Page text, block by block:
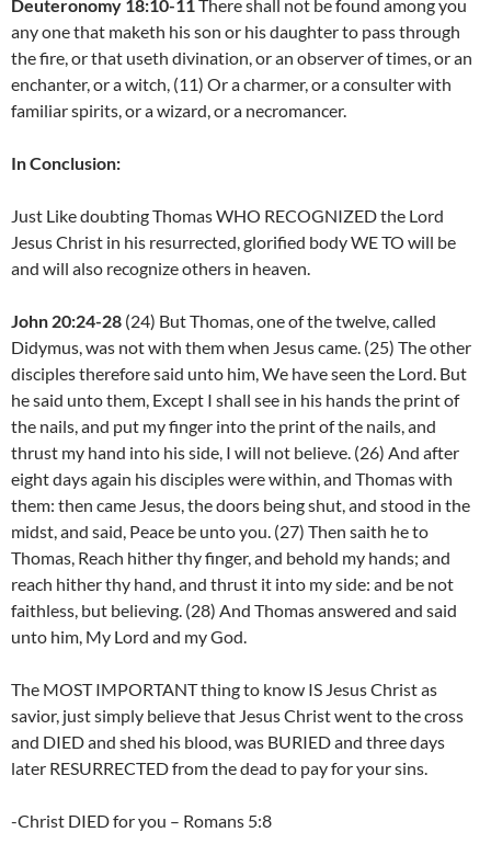
Deuteronomy 18:10-11There shall not be found among you
any one that maketh his son or his daughter to pass through
the fire, or that useth divination, or an observer of times, or an
enchanter, or a witch, (11) Or a charmer, or a consulter with
familiar spirits, or a wizard, or a necromancer.
In Conclusion:
Just Like doubting Thomas WHO RECOGNIZED the Lord
Jesus Christ in his resurrected, glorified body WE TO will be
and will also recognize others in heaven.
John 20:24-28 (24) But Thomas, one of the twelve, called
Didymus, was not with them when Jesus came. (25) The other
disciples therefore said unto him, We have seen the Lord. But
he said unto them, Except I shall see in his hands the print of
the nails, and put my finger into the print of the nails, and
thrust my hand into his side, I will not believe. (26) And after
eight days again his disciples were within, and Thomas with
them: then came Jesus, the doors being shut, and stood in the
midst, and said, Peace be unto you. (27) Then saith he to
Thomas, Reach hither thy finger, and behold my hands; and
reach hither thy hand, and thrust it into my side: and be not
faithless, but believing. (28) And Thomas answered and said
unto him, My Lord and my God.
The MOST IMPORTANT thing to know IS Jesus Christ as
savior, just simply believe that Jesus Christ went to the cross
and DIED and shed his blood, was BURIED and three days
later RESURRECTED from the dead to pay for your sins.
-Christ DIED for you – Romans 5:8